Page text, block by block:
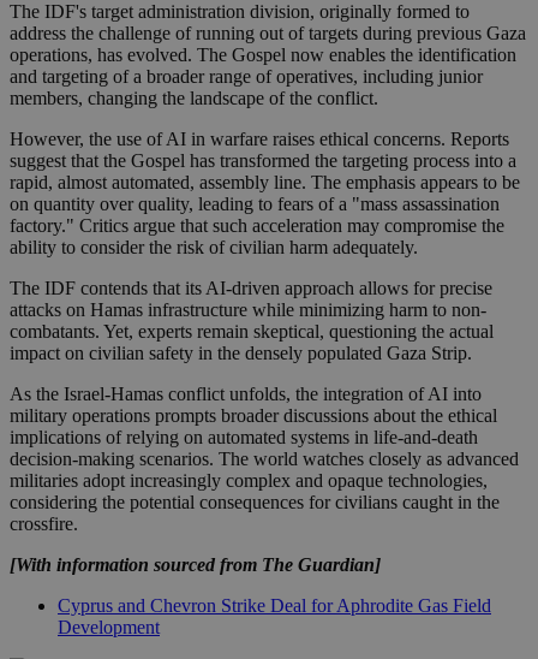
The IDF's target administration division, originally formed to
address the challenge of running out of targets during previous Gaza
operations, has evolved. The Gospel now enables the identification
and targeting of a broader range of operatives, including junior
members, changing the landscape of the conflict.
However, the use of AI in warfare raises ethical concerns. Reports
suggest that the Gospel has transformed the targeting process into a
rapid, almost automated, assembly line. The emphasis appears to be
on quantity over quality, leading to fears of a "mass assassination
factory." Critics argue that such acceleration may compromise the
ability to consider the risk of civilian harm adequately.
The IDF contends that its AI-driven approach allows for precise
attacks on Hamas infrastructure while minimizing harm to non-
combatants. Yet, experts remain skeptical, questioning the actual
impact on civilian safety in the densely populated Gaza Strip.
As the Israel-Hamas conflict unfolds, the integration of AI into
military operations prompts broader discussions about the ethical
implications of relying on automated systems in life-and-death
decision-making scenarios. The world watches closely as advanced
militaries adopt increasingly complex and opaque technologies,
considering the potential consequences for civilians caught in the
crossfire.
[With information sourced from The Guardian]
Cyprus and Chevron Strike Deal for Aphrodite Gas Field
Development